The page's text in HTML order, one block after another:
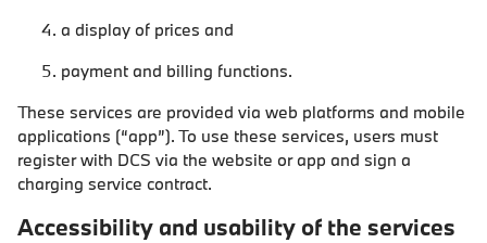
a display of prices and
payment and billing functions.
These services are provided via web platforms and mobile
applications (“app”). To use these services, users must
register with DCS via the website or app and sign a
charging service contract.
Accessibility and usability of the services